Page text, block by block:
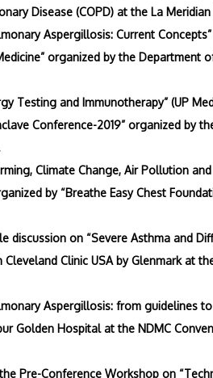
Disease (COPD) at the La
Aspergillosis: Current
organized by the Department
Testing and Immunotherapy” (UP
Conference-2019” organized by
Climate Change, Air Pollution
by “Breathe Easy Chest
discussion on “Severe Asthma and
Clinic USA by Glenmark at
Aspergillosis: from guidelines
Golden Hospital at the NDMC
Pre-Conference Workshop on